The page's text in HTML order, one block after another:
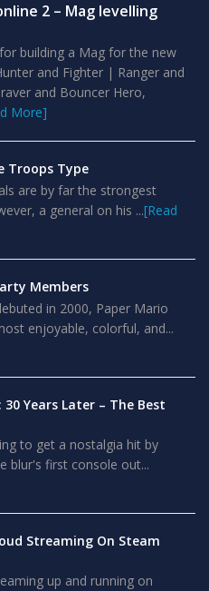
2 – Mag levelling
building a Mag for the new
and Fighter | Ranger and
and Bouncer Hero,
More]
Troops Type
are by far the strongest
a general on his ...[Read
Members
in 2000, Paper Mario
enjoyable, colorful, and...
Years Later – The Best
to get a nostalgia hit by
blur's first console out...
Streaming On Steam
up and running on